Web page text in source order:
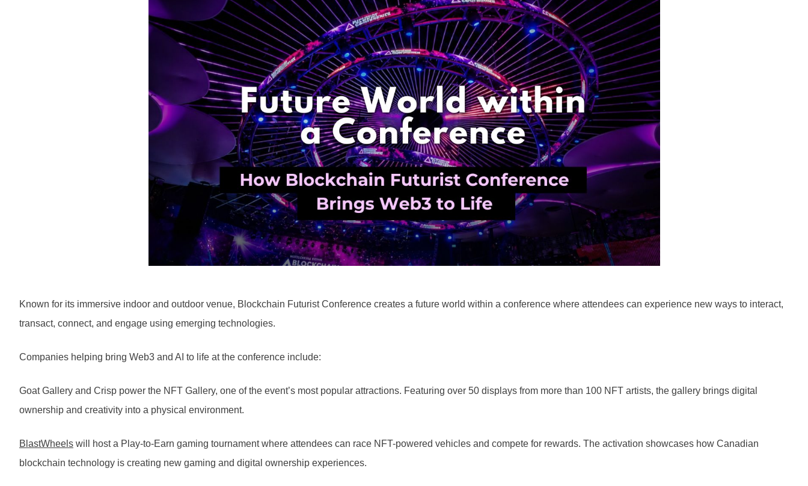
Known for its immersive indoor and outdoor venue, Blockchain Futurist Conference creates a future world within a conference where attendees can experience new ways to interact,
transact, connect, and engage using emerging technologies.
Companies helping bring Web3 and AI to life at the conference include:
Goat Gallery and Crisp power the NFT Gallery, one of the event’s most popular attractions. Featuring over 50 displays from more than 100 NFT artists, the gallery brings digital
ownership and creativity into a physical environment.
BlastWheels will host a Play-to-Earn gaming tournament where attendees can race NFT-powered vehicles and compete for rewards. The activation showcases how Canadian
blockchain technology is creating new gaming and digital ownership experiences.